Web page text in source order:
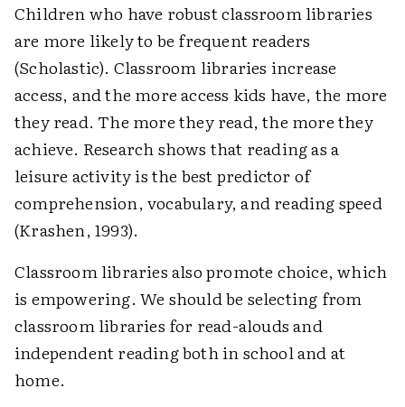
Children who have robust classroom libraries
are more likely to be frequent readers
(Scholastic). Classroom libraries increase
access, and the more access kids have, the more
they read. The more they read, the more they
achieve. Research shows that reading as a
leisure activity is the best predictor of
comprehension, vocabulary, and reading speed
(Krashen, 1993).
Classroom libraries also promote choice, which
is empowering. We should be selecting from
classroom libraries for read-alouds and
independent reading both in school and at
home.